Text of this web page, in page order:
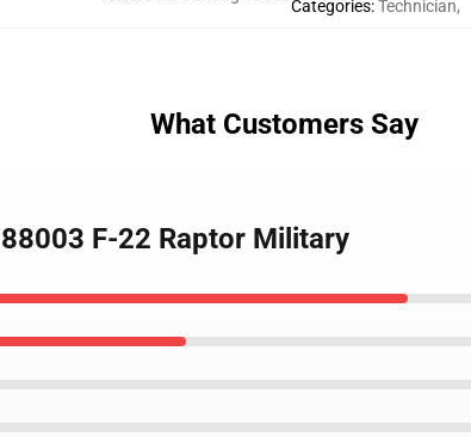
Categories:Technician,
What Customers Say
F-22 Raptor Military